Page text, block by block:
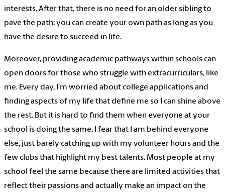
interests. After that, there is no need for an older sibling to
pave the path; you can create your own path as long as you
have the desire to succeed in life.
Moreover, providing academic pathways within schools can
open doors for those who struggle with extracurriculars, like
me. Every day, I’m worried about college applications and
finding aspects of my life that define me so I can shine above
the rest. But it is hard to find them when everyone at your
school is doing the same. I fear that I am behind everyone
else, just barely catching up with my volunteer hours and the
few clubs that highlight my best talents. Most people at my
school feel the same because there are limited activities that
reflect their passions and actually make an impact on the